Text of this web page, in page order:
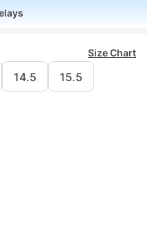
Size Chart
14.5 15.5